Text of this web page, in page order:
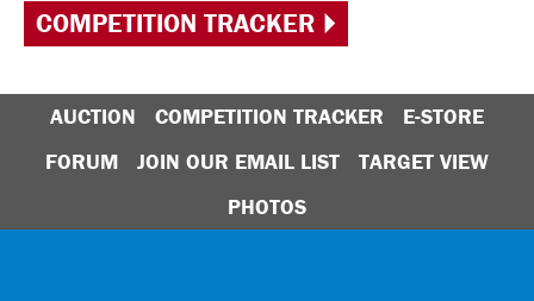
COMPETITION TRACKER
AUCTION COMPETITION TRACKER
E-STORE
FORUM
JOIN OUR EMAIL LIST
TARGET VIEW
PHOTOS